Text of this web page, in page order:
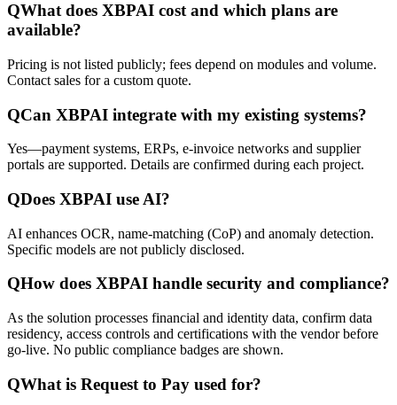
QWhat does XBPAI cost and which plans are
available?
Pricing is not listed publicly; fees depend on modules and volume.
Contact sales for a custom quote.
QCan XBPAI integrate with my existing systems?
Yes—payment systems, ERPs, e-invoice networks and supplier
portals are supported. Details are confirmed during each project.
QDoes XBPAI use AI?
AI enhances OCR, name-matching (CoP) and anomaly detection.
Specific models are not publicly disclosed.
QHow does XBPAI handle security and compliance?
As the solution processes financial and identity data, confirm data
residency, access controls and certifications with the vendor before
go-live. No public compliance badges are shown.
QWhat is Request to Pay used for?